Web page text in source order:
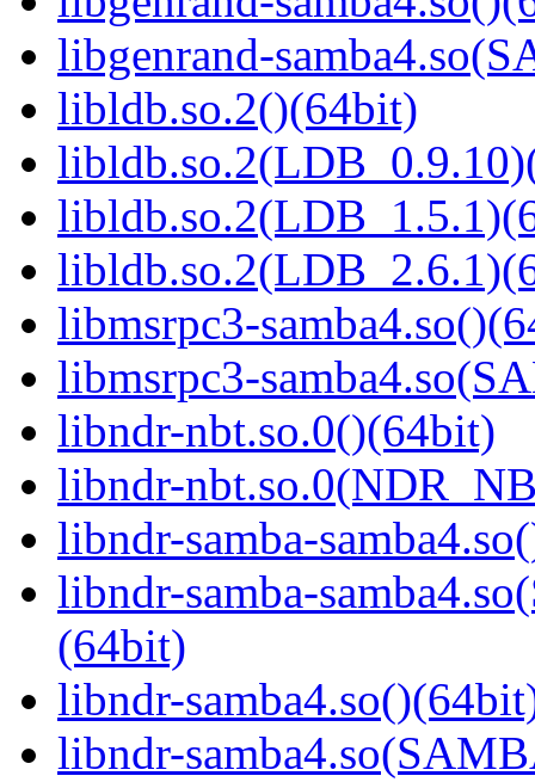
libgenrand-
libldb.so.2()(64bit)
libmsrpc3-
libmsrpc3-
libndr-nbt.so.0()(64bit)
libndr-
libndr-samba-
libndr-samba-
(64bit)
libndr-
libndr-